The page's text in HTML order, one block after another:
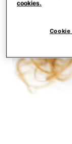
cookies.